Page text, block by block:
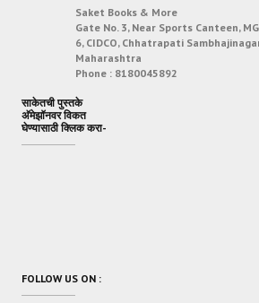
Saket Books & More
Gate No. 3, Near Sports Canteen,
6, CIDCO, Chhatrapati
Maharashtra
Phone : 8180045892
साकेतची पुस्तके
अ‍ॅमेझॉनवर विकत
घेण्यासाठी क्लिक करा-
FOLLOW US ON :